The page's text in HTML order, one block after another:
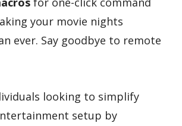
your movie nights
ever. Say goodbye to remote
looking to simplify
setup by